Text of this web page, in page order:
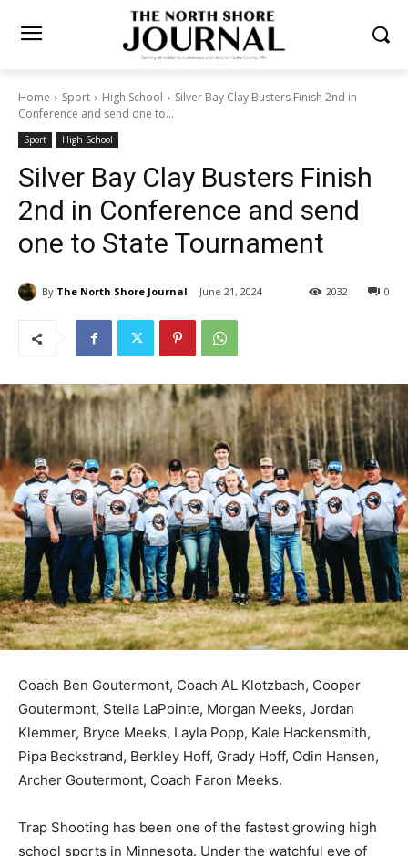
Home Sport High School
Silver Bay Clay Busters Finish 2nd in
Conference and send one to...
Sport High School
Silver Bay Clay Busters Finish
2nd in Conference and send
one to State Tournament
By The North Shore Journal June 21, 2024 0
2032
Coach Ben Goutermont, Coach AL Klotzbach, Cooper
Goutermont, Stella LaPointe, Morgan Meeks, Jordan
Klemmer, Bryce Meeks, Layla Popp, Kale Hackensmith,
Pipa Beckstrand, Berkley Hoff, Grady Hoff, Odin
Hansen, Archer Goutermont, Coach Faron Meeks.
Trap Shooting has been one of the fastest growing
high school sports in Minnesota. Under the watchful